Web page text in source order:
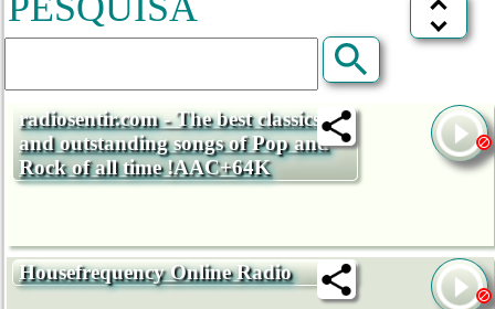
radiosentir.com - The best classics
and outstanding songs of Pop and
Rock of all time !AAC+64K
Housefrequency Online Radio